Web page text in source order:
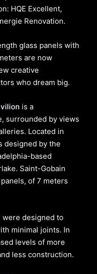
HQE Excellent,
Renovation.
glass panels with
are now
creative
who dream big.
is a
surrounded by views
Located in
designed by the
based
Saint-Gobain
of 7 meters
were designed to
minimal joints. In
levels of more
less construction.